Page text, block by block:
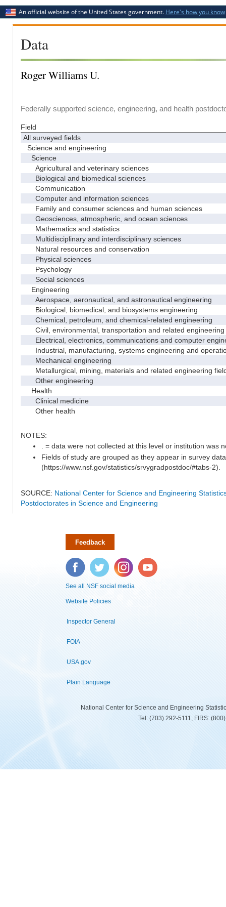
An official website of the United States government. Here's how you know
Data
Roger Williams U.
Federally supported science, engineering, and health
Field
All surveyed fields
Science and engineering
Science
Agricultural and veterinary sciences
Biological and biomedical sciences
Communication
Computer and information sciences
Family and consumer sciences and human sciences
Geosciences, atmospheric, and ocean sciences
Mathematics and statistics
Multidisciplinary and interdisciplinary sciences
Natural resources and conservation
Physical sciences
Psychology
Social sciences
Engineering
Aerospace, aeronautical, and astronautical engineering
Biological, biomedical, and biosystems engineering
Chemical, petroleum, and chemical-related engineering
Civil, environmental, transportation and related engineering
Electrical, electronics, communications and computer
Industrial, manufacturing, systems engineering and
Mechanical engineering
Metallurgical, mining, materials and related engineering
Other engineering
Health
Clinical medicine
Other health
NOTES:
. = data were not collected at this level or institution was
Fields of study are grouped as they appear in survey
(https://www.nsf.gov/statistics/srvygradpostdoc/#tabs-2).
SOURCE: National Center for Science and Engineering
Postdoctorates in Science and Engineering
Feedback
Facebook Twitter Instagram YouTube
See all NSF social media
Website Policies
Inspector General
FOIA
USA.gov
Plain Language
National Center for Science and Engineering
Tel: (703) 292-5111, FIRS: